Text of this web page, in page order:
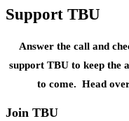
Support TBU
Answer the call and
support TBU to keep the
to come. Head
Join TBU